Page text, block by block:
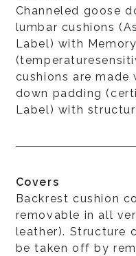
Channeled goose
lumbar cushions
Label) with
cushions are made
down padding
Label) with
Covers
Backrest cushion
removable in all
leather). Structure
be taken off by